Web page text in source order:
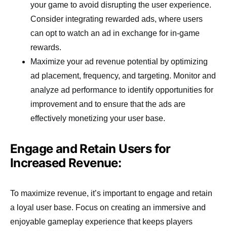
your game to avoid disrupting the user experience.
Consider integrating rewarded ads, where users
can opt to watch an ad in exchange for in-game
rewards.
Maximize your ad revenue potential by optimizing
ad placement, frequency, and targeting. Monitor and
analyze ad performance to identify opportunities for
improvement and to ensure that the ads are
effectively monetizing your user base.
Engage and Retain Users for
Increased Revenue:
To maximize revenue, it’s important to engage and retain
a loyal user base. Focus on creating an immersive and
enjoyable gameplay experience that keeps players